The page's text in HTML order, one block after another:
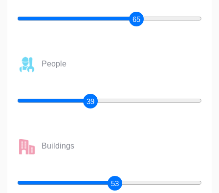
65
People
39
Buildings
53